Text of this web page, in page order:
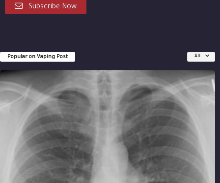
Subscribe Now
Popular on Vaping Post All